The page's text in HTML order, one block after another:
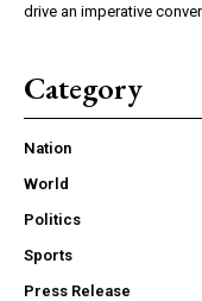
drive an imperative
Category
Nation
World
Politics
Sports
Press Release